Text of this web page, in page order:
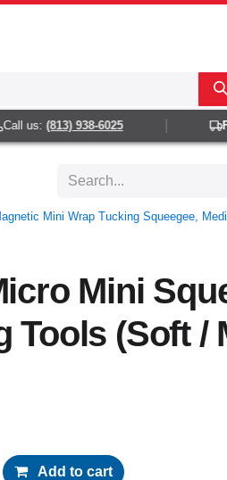
us:(813) 938-6025
Mini Wrap Tucking Squeegee,
Mini
Tools (Soft /
Add to cart